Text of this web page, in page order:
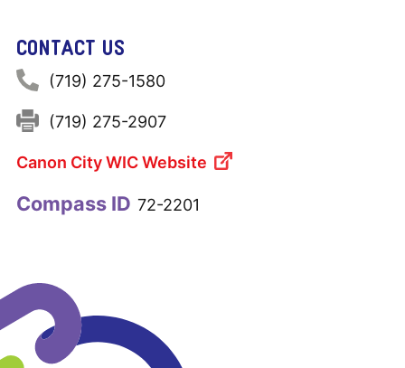
CONTACT US
Phone:
(719) 275-1580
Fax:
(719) 275-2907
Canon City WIC Website
Compass ID 72-2201